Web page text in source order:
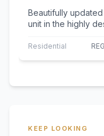
Beautifully
unit in the highly
Residential
KEEP LOOKING